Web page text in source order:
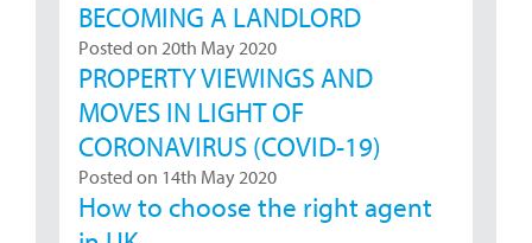
BECOMING A LANDLORD
Posted on 20th May 2020
PROPERTY VIEWINGS AND
MOVES IN LIGHT OF
CORONAVIRUS (COVID-19)
Posted on 14th May 2020
How to choose the right agent